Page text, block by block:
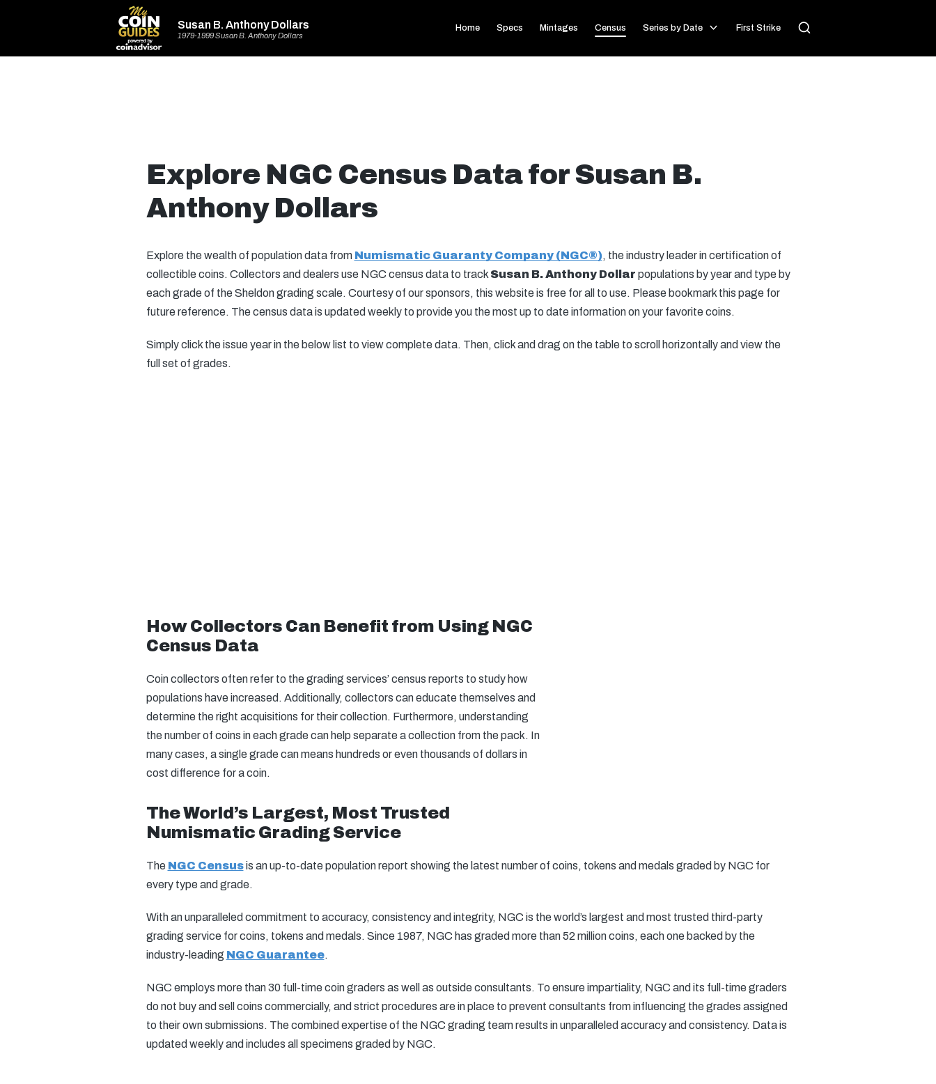
Susan B. Anthony Dollars
1979-1999 Susan B. Anthony Dollars
Home Specs Mintages Census Series by Date First Strike
Explore NGC Census Data for Susan B.
Anthony Dollars
Explore the wealth of population data from Numismatic Guaranty Company (NGC®), the industry leader in certification of
collectible coins. Collectors and dealers use NGC census data to track Susan B. Anthony Dollar populations by year and type by
each grade of the Sheldon grading scale. Courtesy of our sponsors, this website is free for all to use. Please bookmark this page for
future reference. The census data is updated weekly to provide you the most up to date information on your favorite coins.
Simply click the issue year in the below list to view complete data. Then, click and drag on the table to scroll horizontally and view the
full set of grades.
How Collectors Can Benefit from Using NGC
Census Data
Coin collectors often refer to the grading services’ census reports to study how
populations have increased. Additionally, collectors can educate themselves and
determine the right acquisitions for their collection. Furthermore, understanding
the number of coins in each grade can help separate a collection from the pack. In
many cases, a single grade can means hundreds or even thousands of dollars in
cost difference for a coin.
The World’s Largest, Most Trusted
Numismatic Grading Service
The NGC Censusis an up-to-date population report showing the latest number of coins, tokens and medals graded by NGC for
every type and grade.
With an unparalleled commitment to accuracy, consistency and integrity, NGC is the world’s largest and most trusted third-party
grading service for coins, tokens and medals. Since 1987, NGC has graded more than 52 million coins, each one backed by the
industry-leading NGC Guarantee.
NGC employs more than 30 full-time coin graders as well as outside consultants. To ensure impartiality, NGC and its full-time graders
do not buy and sell coins commercially, and strict procedures are in place to prevent consultants from influencing the grades assigned
to their own submissions. The combined expertise of the NGC grading team results in unparalleled accuracy and consistency. Data is
updated weekly and includes all specimens graded by NGC.